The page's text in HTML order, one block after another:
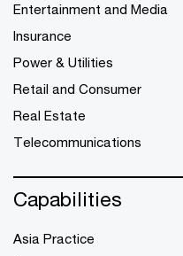
Entertainment and Media
Insurance
Power & Utilities
Retail and Consumer
Real Estate
Telecommunications
Capabilities
Asia Practice